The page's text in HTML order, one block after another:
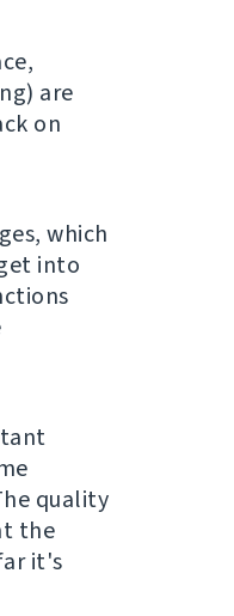
are
on
which
into
quality
the
it's